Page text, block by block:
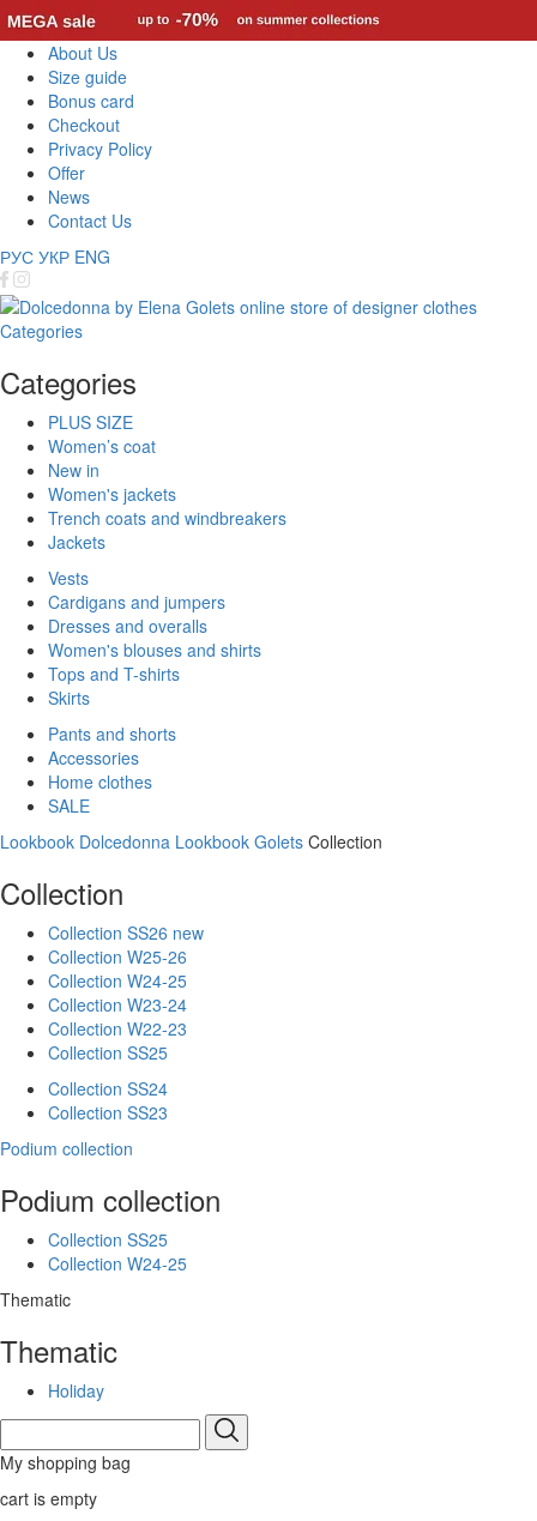
About Us
Size guide
Bonus card
Checkout
Privacy Policy
Offer
News
Contact Us
РУС УКР ENG
Categories
Categories
PLUS SIZE
Women’s coat
New in
Women's jackets
Trench coats and windbreakers
Jackets
Vests
Cardigans and jumpers
Dresses and overalls
Women's blouses and shirts
Tops and T-shirts
Skirts
Pants and shorts
Accessories
Home clothes
SALE
Lookbook Dolcedonna Lookbook Golets Collection
Collection
Collection SS26 new
Collection W25-26
Collection W24-25
Collection W23-24
Collection W22-23
Collection SS25
Collection SS24
Collection SS23
Podium collection
Podium collection
Collection SS25
Collection W24-25
Thematic
Thematic
Holiday
My shopping bag
cart is empty